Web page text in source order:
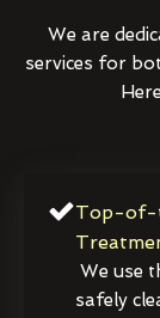
We are
services for
Top-of-
We use
safely